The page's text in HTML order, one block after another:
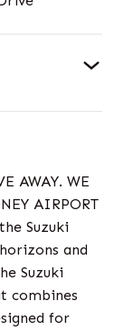
AWAY. WE
AIRPORT
Suzuki
and
Suzuki
combines
for